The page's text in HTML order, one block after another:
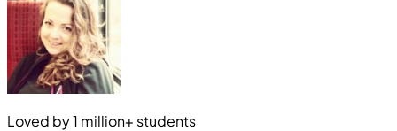
Loved by1 million+ students